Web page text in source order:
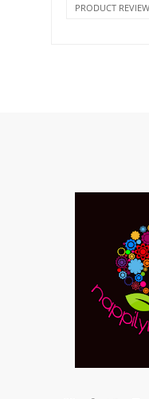
PRODUCT REVIEW